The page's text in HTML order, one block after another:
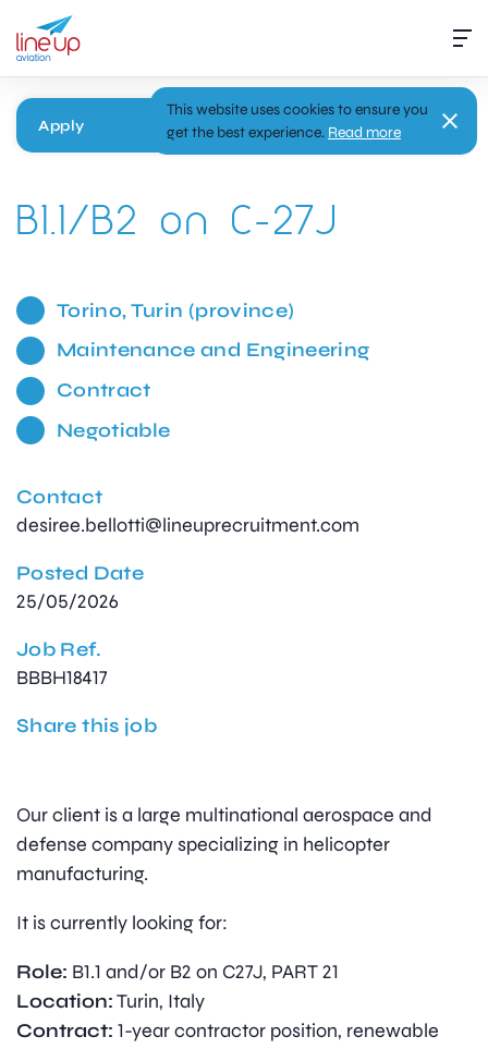
Apply
B1.1/B2 on C-27J
Torino, Turin (province)
Maintenance and Engineering
Contract
Negotiable
Contact
desiree.bellotti@lineuprecruitment.com
Posted Date
25/05/2026
Job Ref.
BBBH18417
Share this job
Our client is a large multinational aerospace and
defense company specializing in helicopter
manufacturing.
It is currently looking for:
Role: B1.1 and/or B2 on C27J, PART 21
Location:Turin, Italy
Contract: 1-year contractor position, renewable
This website uses cookies to ensure you
get the best experience. Read more